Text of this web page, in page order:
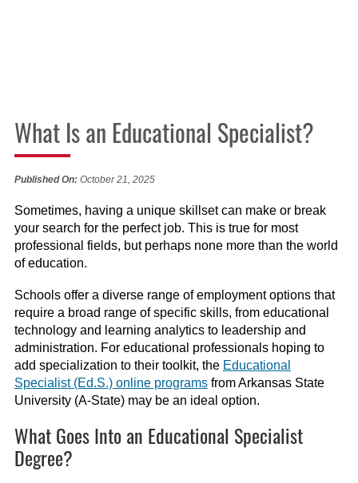
What Is an Educational Specialist?
Published On:October 21, 2025
Sometimes, having a unique skillset can make or break
your search for the perfect job. This is true for most
professional fields, but perhaps none more than the world
of education.
Schools offer a diverse range of employment options that
require a broad range of specific skills, from educational
technology and learning analytics to leadership and
administration. For educational professionals hoping to
add specialization to their toolkit, the Educational
Specialist (Ed.S.) online programsfrom Arkansas State
University (A-State) may be an ideal option.
What Goes Into an Educational Specialist
Degree?